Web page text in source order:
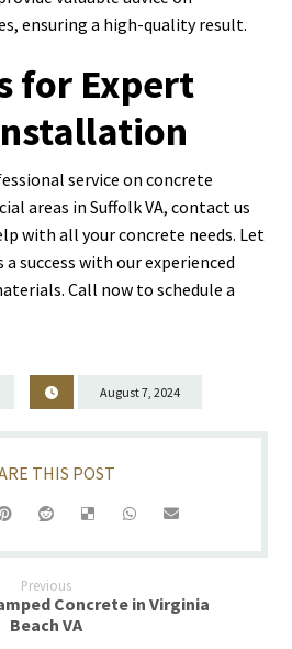
ensuring a high-quality result.
for Expert
service on concrete
areas in Suffolk VA, contact us
with all your concrete needs. Let
success with our experienced
Call now to schedule a
August 7, 2024
Previous
Concrete in Virginia
Beach VA